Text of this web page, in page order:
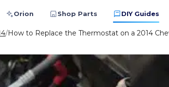
Orion Shop Parts DIY Guides
/How to Replace the Thermostat on a 2014